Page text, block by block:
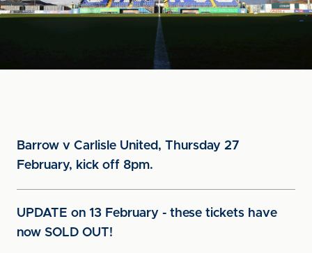
Barrow v Carlisle United, Thursday 27
February, kick off 8pm.
UPDATE on 13 February - these tickets have
now SOLD OUT!